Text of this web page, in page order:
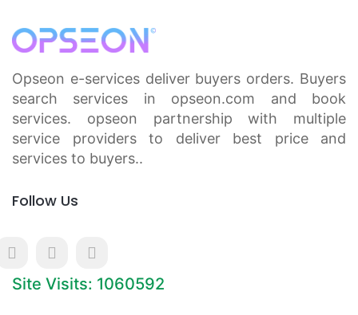
Opseon e-services deliver buyers orders. Buyers
search services in opseon.com and book
services. opseon partnership with multiple
service providers to deliver best price and
services to buyers..
Follow Us
Site Visits: 1060592